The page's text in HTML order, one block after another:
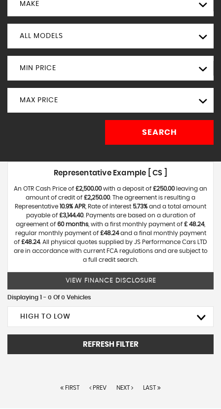
MAKE
ALL MODELS
MIN PRICE
MAX PRICE
SEARCH
Representative Example [ CS ]
An OTR Cash Price of £2,500.00with a deposit of £250.00leaving an
amount of credit of £2,250.00. The agreement is resulting a
Representative 10.9% APR , Rate of interest 5.73% and a total amount
payable of £3,144.40. Payments are based on a duration of
agreement of 60 months , with a first monthly payment of £ 48.24,
regular monthly payment of £48.24and a final monthly payment
of £48.24. All physical quotes supplied by JS Performance Cars LTD
are in accordance with current FCA regulations and are subject to
a full credit search.
VIEW FINANCE DISCLOSURE
Displaying 1 - 0 Of 0 Vehicles
HIGH TO LOW
REFRESH FILTER
FIRST PREV NEXT LAST